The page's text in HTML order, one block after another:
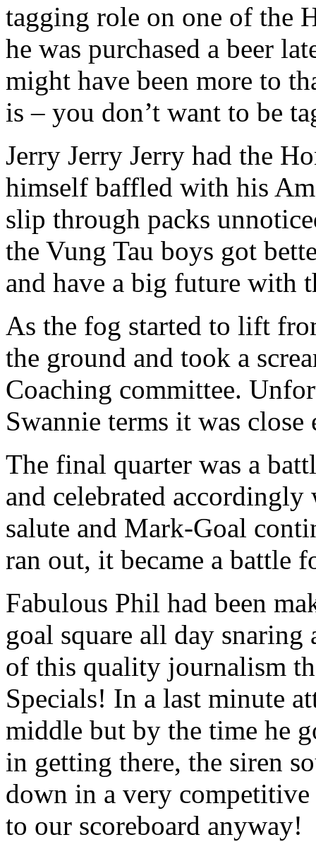
tagging role on one of the
he was purchased a beer
might have been more to
is – you don’t want to be
Jerry Jerry Jerry had the
himself baffled with his
slip through packs
the Vung Tau boys got
and have a big future with
As the fog started to lift
the ground and took a
Coaching committee.
Swannie terms it was close
The final quarter was a
and celebrated
salute and Mark-Goal
ran out, it became a battle
Fabulous Phil had been
goal square all day
of this quality journalism
Specials! In a last minute
middle but by the time he
in getting there, the siren
down in a very
to our scoreboard anyway!